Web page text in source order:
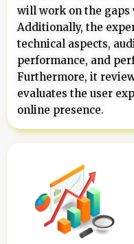
will work on the gaps
Additionally, the
technical aspects,
performance, and
Furthermore, it
evaluates the user
online presence.